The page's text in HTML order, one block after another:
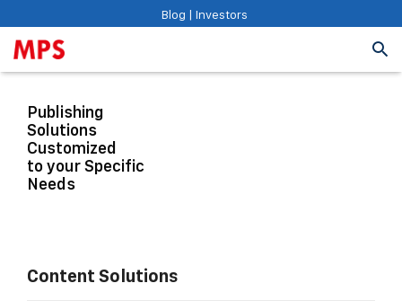
Blog | Investors
Publishing
Solutions
Customized
to your Specific
Needs
Content Solutions